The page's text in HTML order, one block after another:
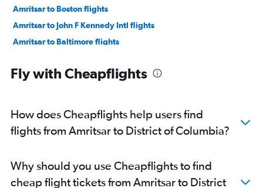
Amritsar to Boston flights
Amritsar to John F Kennedy Intl flights
Amritsar to Baltimore flights
Amritsar to New Orleans flights
Amritsar to San Jose flights
Amritsar to Allentown flights
Amritsar to Oakland flights
Fly with Cheapflights
How does Cheapflights help users find
flights from Amritsar to District of Columbia?
Why should you use Cheapflights to find
cheap flight tickets from Amritsar to District